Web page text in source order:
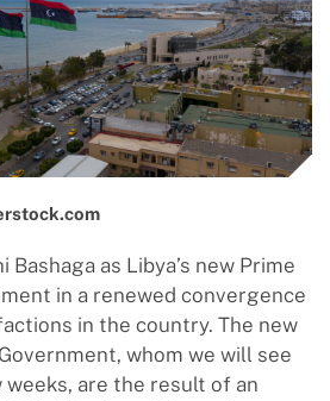
as Libya’s new Prime
in a renewed convergence
in the country. The new
whom we will see
are the result of an